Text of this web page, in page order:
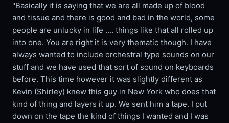
"Basically it is saying that we are all made up of blood
and tissue and there is good and bad in the world, some
people are unlucky in life .... things like that all rolled up
into one. You are right it is very thematic though. I have
always wanted to include orchestral type sounds on our
stuff and we have used that sort of sound on keyboards
before. This time however it was slightly different as
Kevin (Shirley) knew this guy in New York who does that
kind of thing and layers it up. We sent him a tape. I put
down on the tape the kind of things I wanted and I was